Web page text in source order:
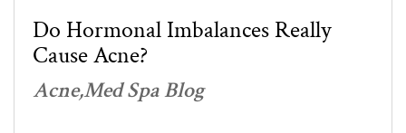
Do Hormonal Imbalances Really
Cause Acne?
AcneMed Spa Blog